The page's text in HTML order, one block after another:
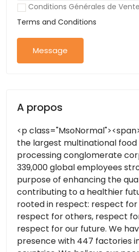
Conditions Générales de
Terms and Conditions
Message
A propos
<p
the largest multinational food
processing conglomerate
339,000 global employees
purpose of enhancing the
contributing to a healthier
rooted in respect: respect for
respect for others, respect
respect for our future. We
presence with 447 factories